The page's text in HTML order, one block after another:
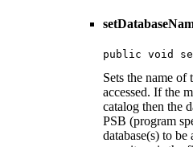
public void
Sets the name of
accessed. If the
catalog then the
PSB (program
database(s) to be